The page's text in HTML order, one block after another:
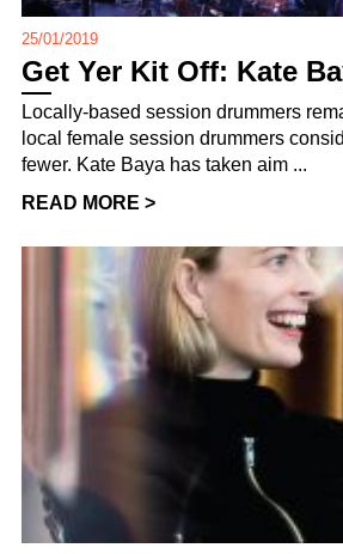
25/01/2019
Get Yer Kit Off: Kate
Locally-based session drummers
local female session drummers
fewer. Kate Baya has taken aim ...
READ MORE >